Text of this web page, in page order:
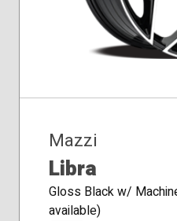
Mazzi
Libra
Gloss Black w/
available)